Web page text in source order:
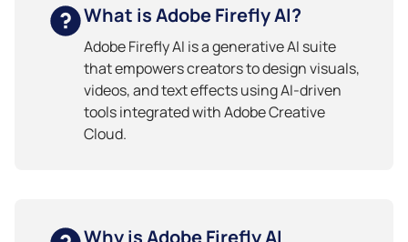
What is Adobe Firefly AI?
Adobe Firefly AI is a generative AI suite
that empowers creators to design visuals,
videos, and text effects using AI-driven
tools integrated with Adobe Creative
Cloud.